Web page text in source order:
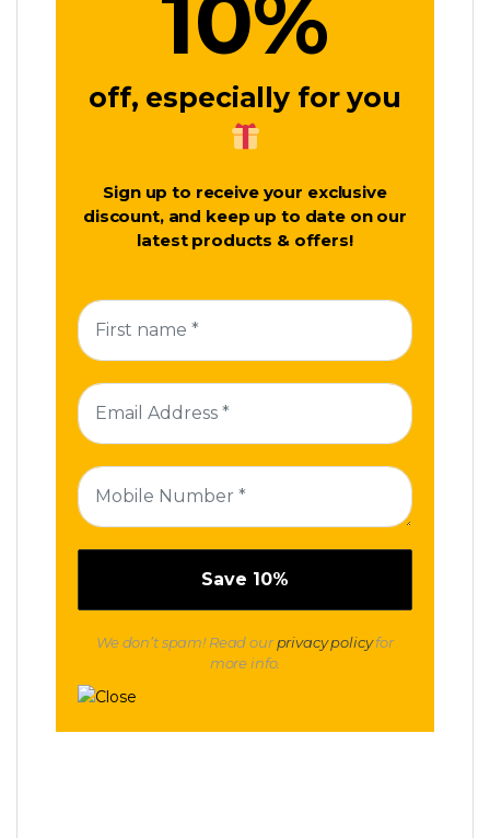
10%
off, especially for you
Sign up to receive your exclusive
discount, and keep up to date on our
latest products & offers!
We don’t spam! Read ourprivacy policyfor
more info.